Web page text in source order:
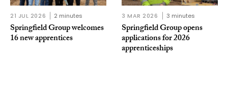
21 JUL 2026 2 minutes
Springfield Group welcomes
16 new apprentices
3 MAR 2026 3 minutes
Springfield Group opens
applications for 2026
apprenticeships